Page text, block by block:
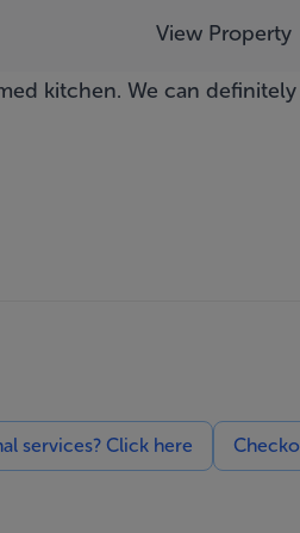
View Property
kitchen. We can definitely
services? Click here